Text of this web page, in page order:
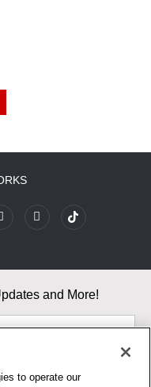
and More!
to operate our